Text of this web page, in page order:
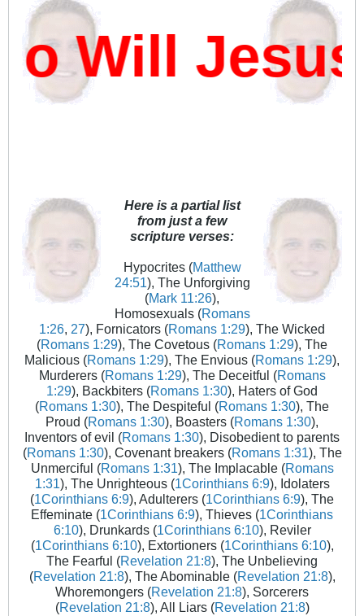
Will Jesus
Here is a partial list
from just a few
scripture verses:
Hypocrites (Matthew
24:51), The Unforgiving
(Mark 11:26),
Homosexuals (Romans
1:26, 27), Fornicators (Romans 1:29), The Wicked
(Romans 1:29), The Covetous (Romans 1:29), The
Malicious (Romans 1:29), The Envious (Romans 1:29),
Murderers (Romans 1:29), The Deceitful (Romans
1:29), Backbiters (Romans 1:30), Haters of God
(Romans 1:30), The Despiteful (Romans 1:30), The
Proud (Romans 1:30), Boasters (Romans 1:30),
Inventors of evil (Romans 1:30), Disobedient to parents
(Romans 1:30), Covenant breakers (Romans 1:31), The
Unmerciful (Romans 1:31), The Implacable (Romans
1:31), The Unrighteous (1Corinthians 6:9), Idolaters
(1Corinthians 6:9), Adulterers (1Corinthians 6:9), The
Effeminate (1Corinthians 6:9), Thieves (1Corinthians
6:10), Drunkards (1Corinthians 6:10), Reviler
(1Corinthians 6:10), Extortioners (1Corinthians 6:10),
The Fearful (Revelation 21:8), The Unbelieving
(Revelation 21:8), The Abominable (Revelation 21:8),
Whoremongers (Revelation 21:8), Sorcerers
(Revelation 21:8), All Liars (Revelation 21:8)